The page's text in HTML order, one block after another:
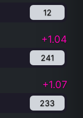
12
+1.04
241
+1.07
233